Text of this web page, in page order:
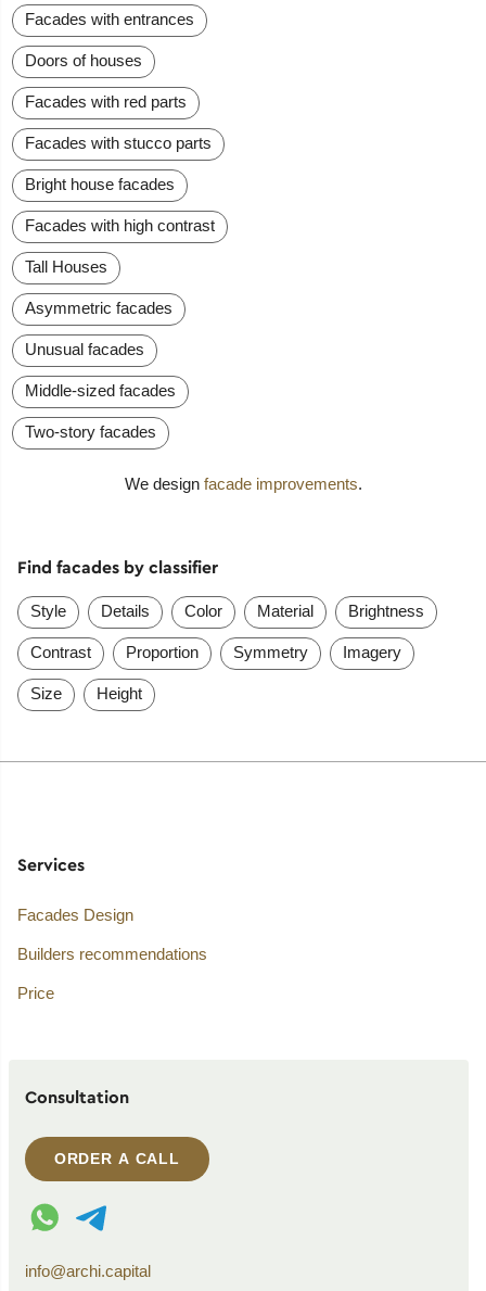
Facades with entrances
Doors of houses
Facades with red parts
Facades with stucco parts
Bright house facades
Facades with high contrast
Tall Houses
Asymmetric facades
Unusual facades
Middle-sized facades
Two-story facades
We design facade improvements.
Find facades by classifier
Style Details Color Material Brightness
Contrast Proportion Symmetry Imagery
Size Height
Services
Facades Design
Builders recommendations
Price
Consultation
ORDER A CALL
WhatsApp contact
Telegram contact
info@archi.capital